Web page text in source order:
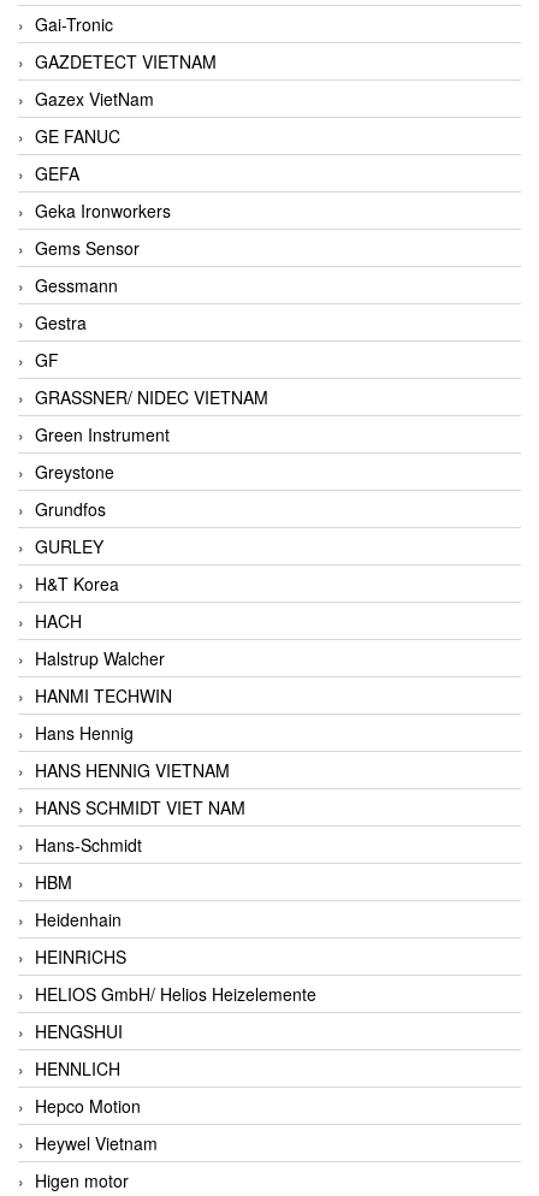
Gai-Tronic
GAZDETECT VIETNAM
Gazex VietNam
GE FANUC
GEFA
Geka Ironworkers
Gems Sensor
Gessmann
Gestra
GF
GRASSNER/ NIDEC VIETNAM
Green Instrument
Greystone
Grundfos
GURLEY
H&T Korea
HACH
Halstrup Walcher
HANMI TECHWIN
Hans Hennig
HANS HENNIG VIETNAM
HANS SCHMIDT VIET NAM
Hans-Schmidt
HBM
Heidenhain
HEINRICHS
HELIOS GmbH/ Helios Heizelemente
HENGSHUI
HENNLICH
Hepco Motion
Heywel Vietnam
Higen motor